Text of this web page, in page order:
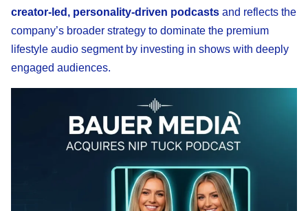
creator-led, personality-driven podcasts and reflects the
company’s broader strategy to dominate the premium
lifestyle audio segment by investing in shows with deeply
engaged audiences.